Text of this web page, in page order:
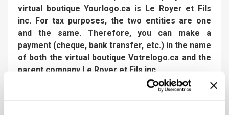
virtual boutique Yourlogo.ca is Le Royer et Fils
inc. For tax purposes, the two entities are one
and the same. Therefore, you can make a
payment (cheque, bank transfer, etc.) in the name
of both the virtual boutique Votrelogo.ca and the
parent company Le Royer et Fils inc.